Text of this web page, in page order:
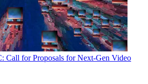
Call for Proposals for Next-Gen Video